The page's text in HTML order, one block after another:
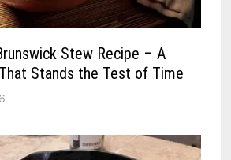
Stew Recipe – A
Stands the Test of Time